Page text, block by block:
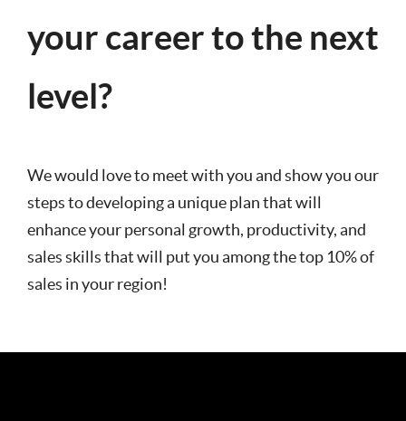
your career to the next
level?
We would love to meet with you and show you our
steps to developing a unique plan that will
enhance your personal growth, productivity, and
sales skills that will put you among the top 10% of
sales in your region!